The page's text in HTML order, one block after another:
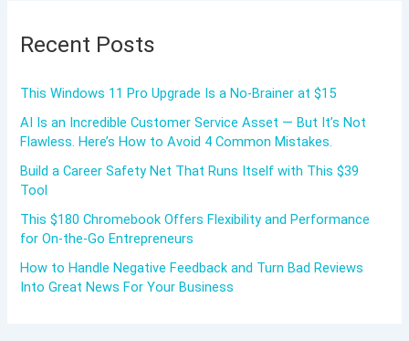
Recent Posts
This Windows 11 Pro Upgrade Is a No-Brainer at $15
AI Is an Incredible Customer Service Asset — But It’s Not
Flawless. Here’s How to Avoid 4 Common Mistakes.
Build a Career Safety Net That Runs Itself with This $39
Tool
This $180 Chromebook Offers Flexibility and Performance
for On-the-Go Entrepreneurs
How to Handle Negative Feedback and Turn Bad Reviews
Into Great News For Your Business